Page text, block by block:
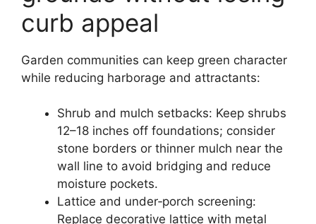
curb appeal
Garden communities can keep green character
while reducing harborage and attractants:
Shrub and mulch setbacks: Keep shrubs
12–18 inches off foundations; consider
stone borders or thinner mulch near the
wall line to avoid bridging and reduce
moisture pockets.
Lattice and under‑porch screening:
Replace decorative lattice with metal